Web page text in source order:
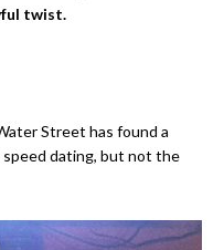
twist.
Street has found a
dating, but not the